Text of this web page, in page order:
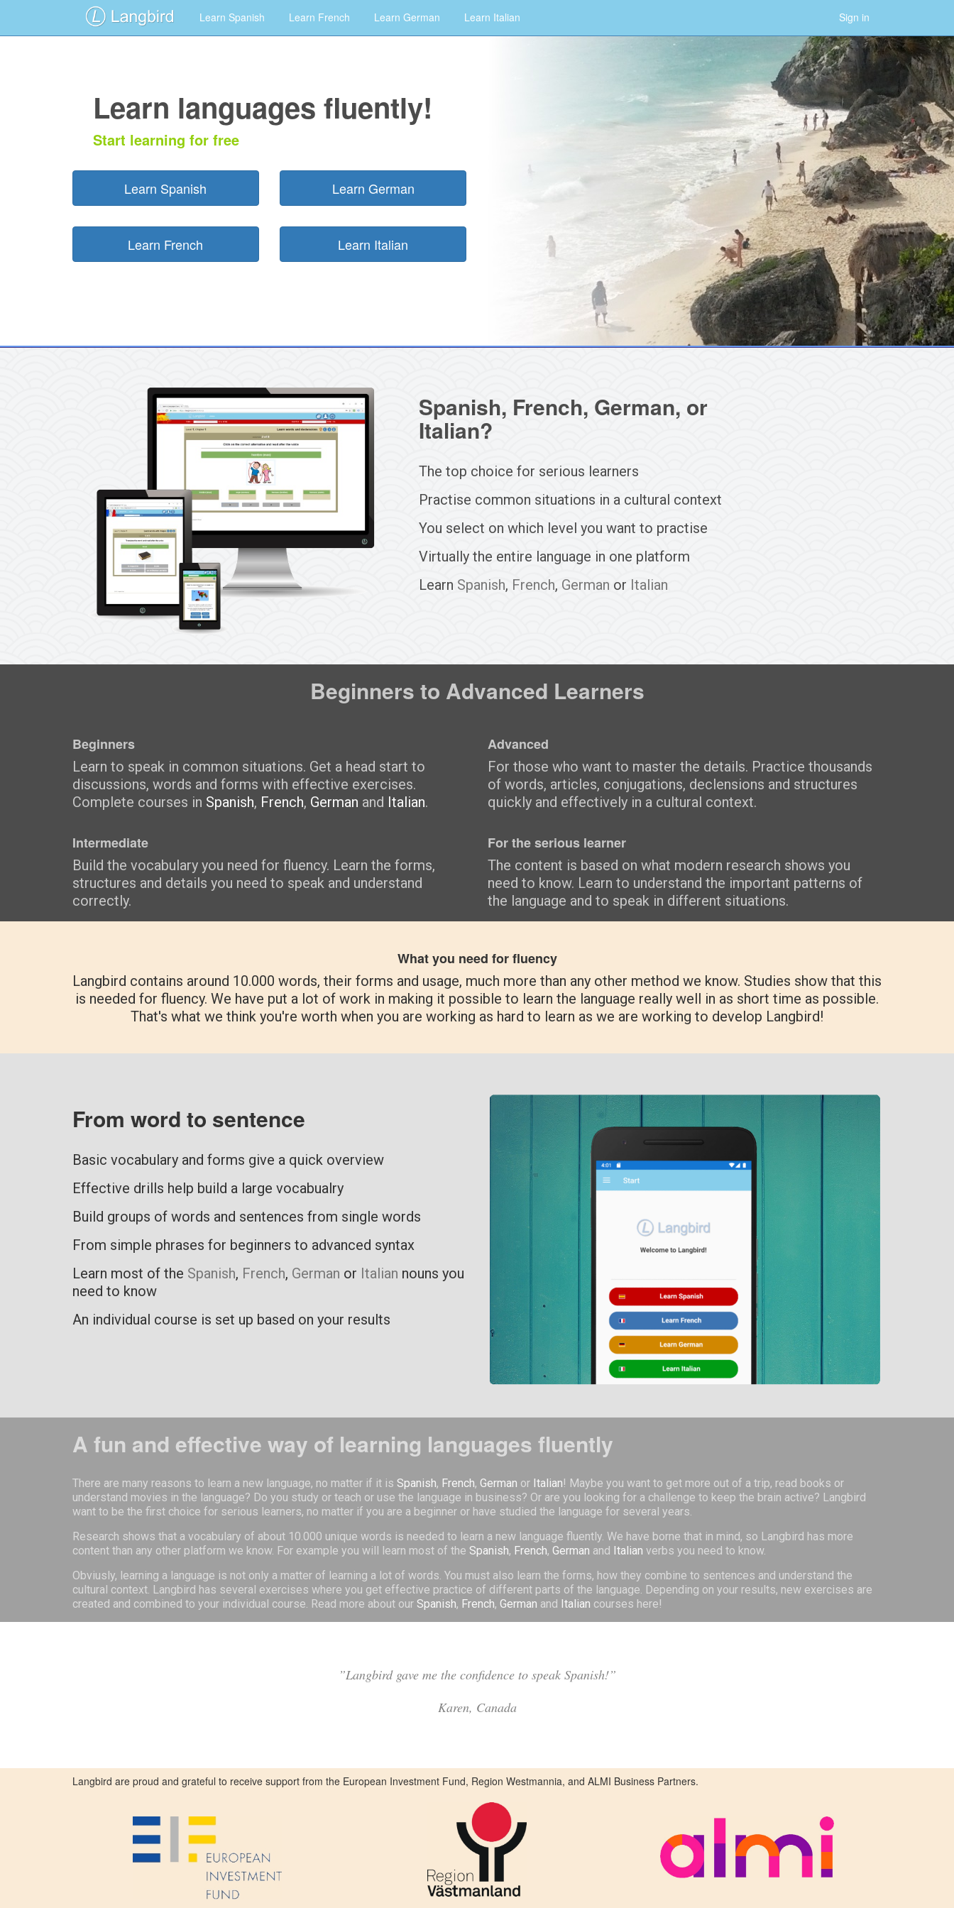
Learn Spanish Learn French Learn German Learn Italian Sign in
Learn languages fluently!
Start learning for free
Spanish, French, German, or
Italian?
The top choice for serious learners
Practise common situations in a cultural context
You select on which level you want to practise
Virtually the entire language in one platform
Learn Spanish, French, German or Italian
Beginners to Advanced Learners
Beginners
Learn to speak in common situations. Get a head start to
discussions, words and forms with effective exercises.
Complete courses in Spanish, French, German and Italian.
Advanced
For those who want to master the details. Practice thousands
of words, articles, conjugations, declensions and structures
quickly and effectively in a cultural context.
Intermediate
Build the vocabulary you need for fluency. Learn the forms,
structures and details you need to speak and understand
correctly.
For the serious learner
The content is based on what modern research shows you
need to know. Learn to understand the important patterns of
the language and to speak in different situations.
What you need for fluency
Langbird contains around 10.000 words, their forms and usage, much more than any other method we know. Studies show that this
is needed for fluency. We have put a lot of work in making it possible to learn the language really well in as short time as possible.
That's what we think you're worth when you are working as hard to learn as we are working to develop Langbird!
From word to sentence
Basic vocabulary and forms give a quick overview
Effective drills help build a large vocabualry
Build groups of words and sentences from single words
From simple phrases for beginners to advanced syntax
Learn most of the Spanish, French, German or Italian nouns you
need to know
An individual course is set up based on your results
A fun and effective way of learning languages fluently
There are many reasons to learn a new language, no matter if it is Spanish, French, German or Italian! Maybe you want to get more out of a trip, read books or
understand movies in the language? Do you study or teach or use the language in business? Or are you looking for a challenge to keep the brain active? Langbird
want to be the first choice for serious learners, no matter if you are a beginner or have studied the language for several years.
Research shows that a vocabulary of about 10.000 unique words is needed to learn a new language fluently. We have borne that in mind, so Langbird has more
content than any other platform we know. For example you will learn most of the Spanish, French, German and Italian verbs you need to know.
Obviusly, learning a language is not only a matter of learning a lot of words. You must also learn the forms, how they combine to sentences and understand the
cultural context. Langbird has several exercises where you get effective practice of different parts of the language. Depending on your results, new exercises are
created and combined to your individual course. Read more about our Spanish, French, German and Italian courses here!
”Langbird gave me the confidence to speak Spanish!”
Karen, Canada
Langbird are proud and grateful to receive support from the European Investment Fund, Region Westmannia, and ALMI Business Partners.